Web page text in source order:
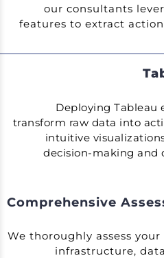
our consultants
features to extract
Deploying Tableau
transform raw data into
intuitive
decision-making and
Comprehensive
We thoroughly assess
infrastructure,